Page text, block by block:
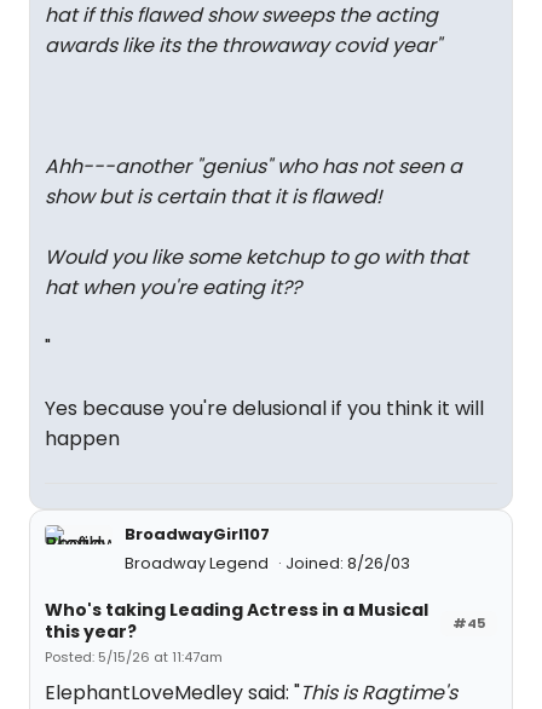
hat if this flawed show sweeps the acting
awards like its the throwaway covid year"
Ahh---another "genius" who has not seen a
show but is certain that it is flawed!
Would you like some ketchup to go with that
hat when you're eating it??
"
Yes because you're delusional if you think it will
happen
BroadwayGirl107
Broadway Legend
Joined: 8/26/03
#45
Who's taking Leading Actress in a Musical
this year?
Posted: 5/15/26 at 11:47am
ElephantLoveMedley said: "This is Ragtime's